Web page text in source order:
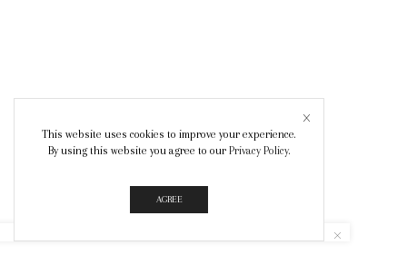
This website uses cookies to improve your experience.
By using this website you agree to our Privacy Policy.
AGREE